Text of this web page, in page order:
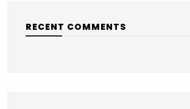
RECENT COMMENTS